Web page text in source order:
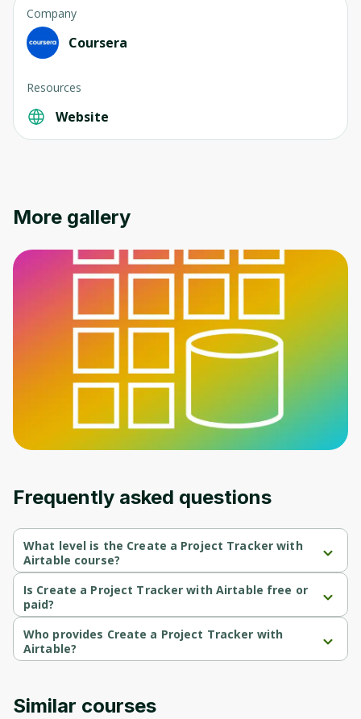
Company
Coursera
Resources
Website
More gallery
Frequently asked questions
What level is the Create a Project Tracker with
Airtable course?
Create a Project Tracker with Airtable is a Beginner-level course.
Is Create a Project Tracker with Airtable free or
paid?
Create a Project Tracker with Airtable is a free course.
Who provides Create a Project Tracker with
Airtable?
Create a Project Tracker with Airtable is provided by Coursera.
Similar courses
Oops! It looks like you need
to sign up
Before leaving a review you need to create
an account. Don't worry, it only takes a
moment and gives you access to exclusive